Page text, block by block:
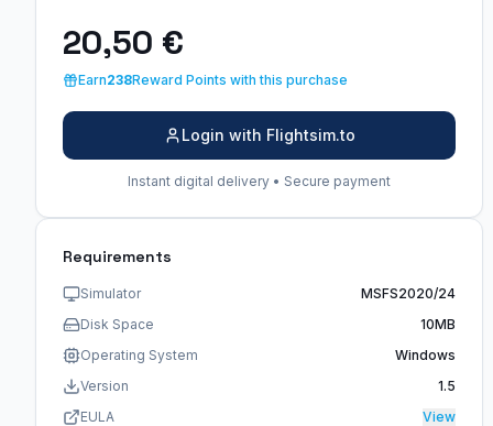
20,50 €
Earn238Reward Points with this purchase
Login with Flightsim.to
Instant digital delivery • Secure payment
Requirements
Simulator
MSFS2020/24
Disk Space
10MB
Operating System
Windows
Version
1.5
EULA
View